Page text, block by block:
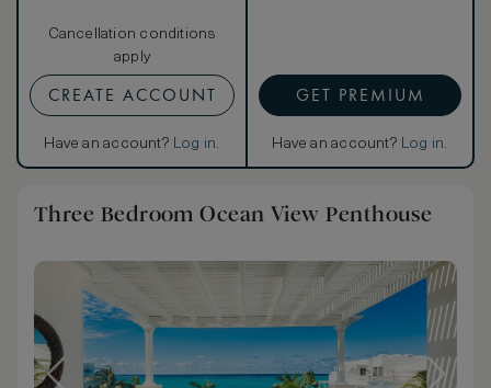
Cancellation conditions
apply
CREATE ACCOUNT
Have an account? Log in.
GET PREMIUM
Have an account? Log in.
Three Bedroom Ocean View Penthouse